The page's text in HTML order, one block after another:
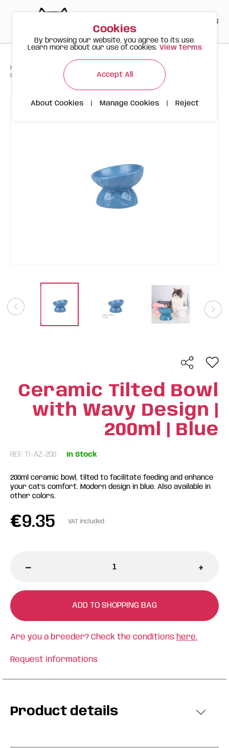
ES
Happy Meow Products >
Ceramic Tilted Bowl with Wavy Design | 200ml | Blue
Ceramic Tilted Bowl
with Wavy Design |
200ml | Blue
REF: TI-AZ-200 In Stock
200ml ceramic bowl, tilted to facilitate feeding and enhance
your cat's comfort. Modern design in blue. Also available in
other colors.
€9.35 VAT included
- +
ADD TO SHOPPING BAG
Are you a breeder? Check the conditions here.
Request informations
Product details
Cookies
By browsing our website, you agree to its use.
Learn more about our use of cookies. View terms
Accept All
About Cookies Manage Cookies Reject